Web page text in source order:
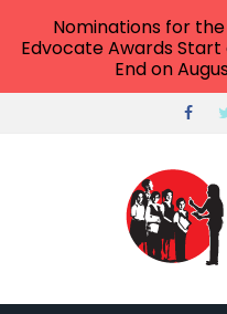
Nominations for
Edvocate Awards Start
End on